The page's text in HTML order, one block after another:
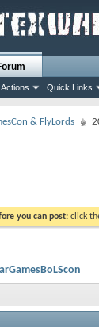
Quick Links
& FlyLords
you can post: click